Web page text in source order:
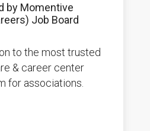
by Momentive
Job Board
to the most trusted
& career center
for associations.